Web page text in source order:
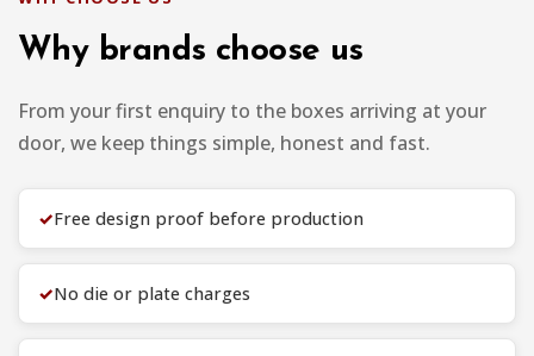
Why brands choose us
From your first enquiry to the boxes arriving at your
door, we keep things simple, honest and fast.
✓Free design proof before production
✓No die or plate charges